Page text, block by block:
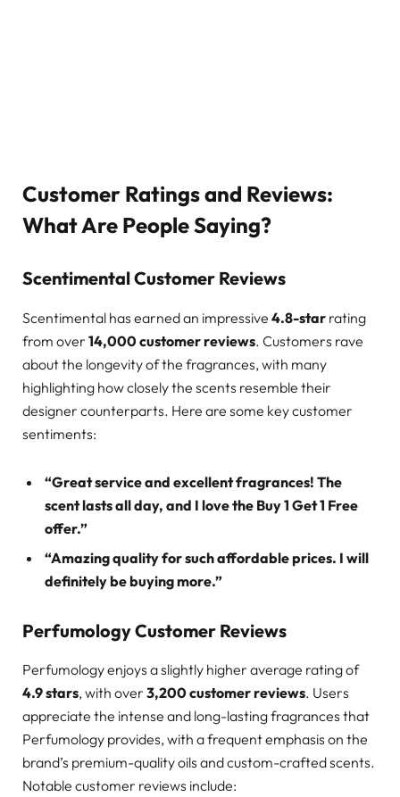
Customer Ratings and Reviews:
What Are People Saying?
Scentimental Customer Reviews
Scentimental has earned an impressive 4.8-star rating
from over 14,000 customer reviews. Customers rave
about the longevity of the fragrances, with many
highlighting how closely the scents resemble their
designer counterparts. Here are some key customer
sentiments:
“Great service and excellent fragrances! The
scent lasts all day, and I love the Buy 1 Get 1 Free
offer.”
“Amazing quality for such affordable prices. I will
definitely be buying more.”
Perfumology Customer Reviews
Perfumology enjoys a slightly higher average rating of
4.9 stars, with over 3,200 customer reviews. Users
appreciate the intense and long-lasting fragrances that
Perfumology provides, with a frequent emphasis on the
brand’s premium-quality oils and custom-crafted scents.
Notable customer reviews include: